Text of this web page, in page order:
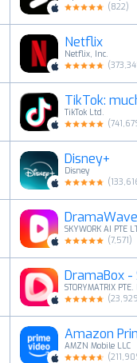
(822)
Netflix
Netflix, Inc.
(
TikTok Ltd.
(
Disney+
Disney
(
SKYWORK AI PTE
(7,571)
DramaBox -
STORYMATRIX PTE.
(23,929
Amazon
AMZN Mobile LLC
(